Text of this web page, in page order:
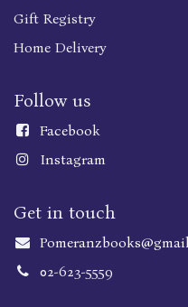
Gift Registry
Home Delivery
Follow us
Facebook
Instagram
Get in touch
02-623-5559